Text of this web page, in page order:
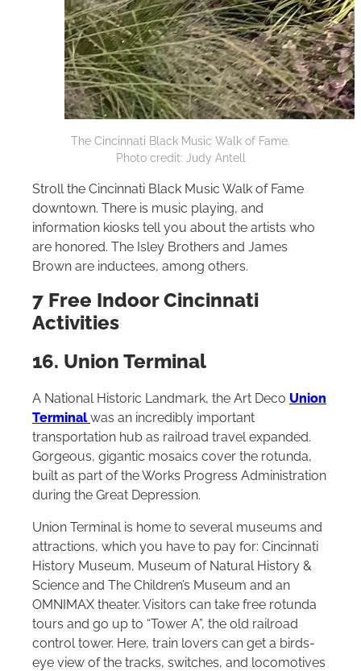
The Cincinnati Black Music Walk of Fame.
Photo credit: Judy Antell
Stroll the Cincinnati Black Music Walk of Fame
downtown. There is music playing, and
information kiosks tell you about the artists who
are honored. The Isley Brothers and James
Brown are inductees, among others.
7 Free Indoor Cincinnati
Activities
16. Union Terminal
A National Historic Landmark, the Art Deco Union
Terminalwas an incredibly important
transportation hub as railroad travel expanded.
Gorgeous, gigantic mosaics cover the rotunda,
built as part of the Works Progress Administration
during the Great Depression.
Union Terminal is home to several museums and
attractions, which you have to pay for: Cincinnati
History Museum, Museum of Natural History &
Science and The Children’s Museum and an
OMNIMAX theater. Visitors can take free rotunda
tours and go up to “Tower A”, the old railroad
control tower. Here, train lovers can get a birds-
eye view of the tracks, switches, and locomotives